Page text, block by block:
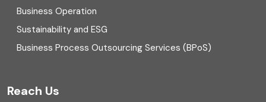
Equity Capital Market
External audit
Finance
Business Operation
Sustainability and ESG
Business Process Outsourcing Services (BPoS)
Reach Us